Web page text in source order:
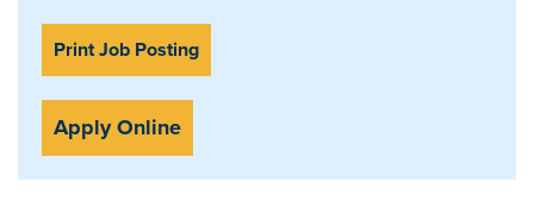
Print Job Posting
Apply Online